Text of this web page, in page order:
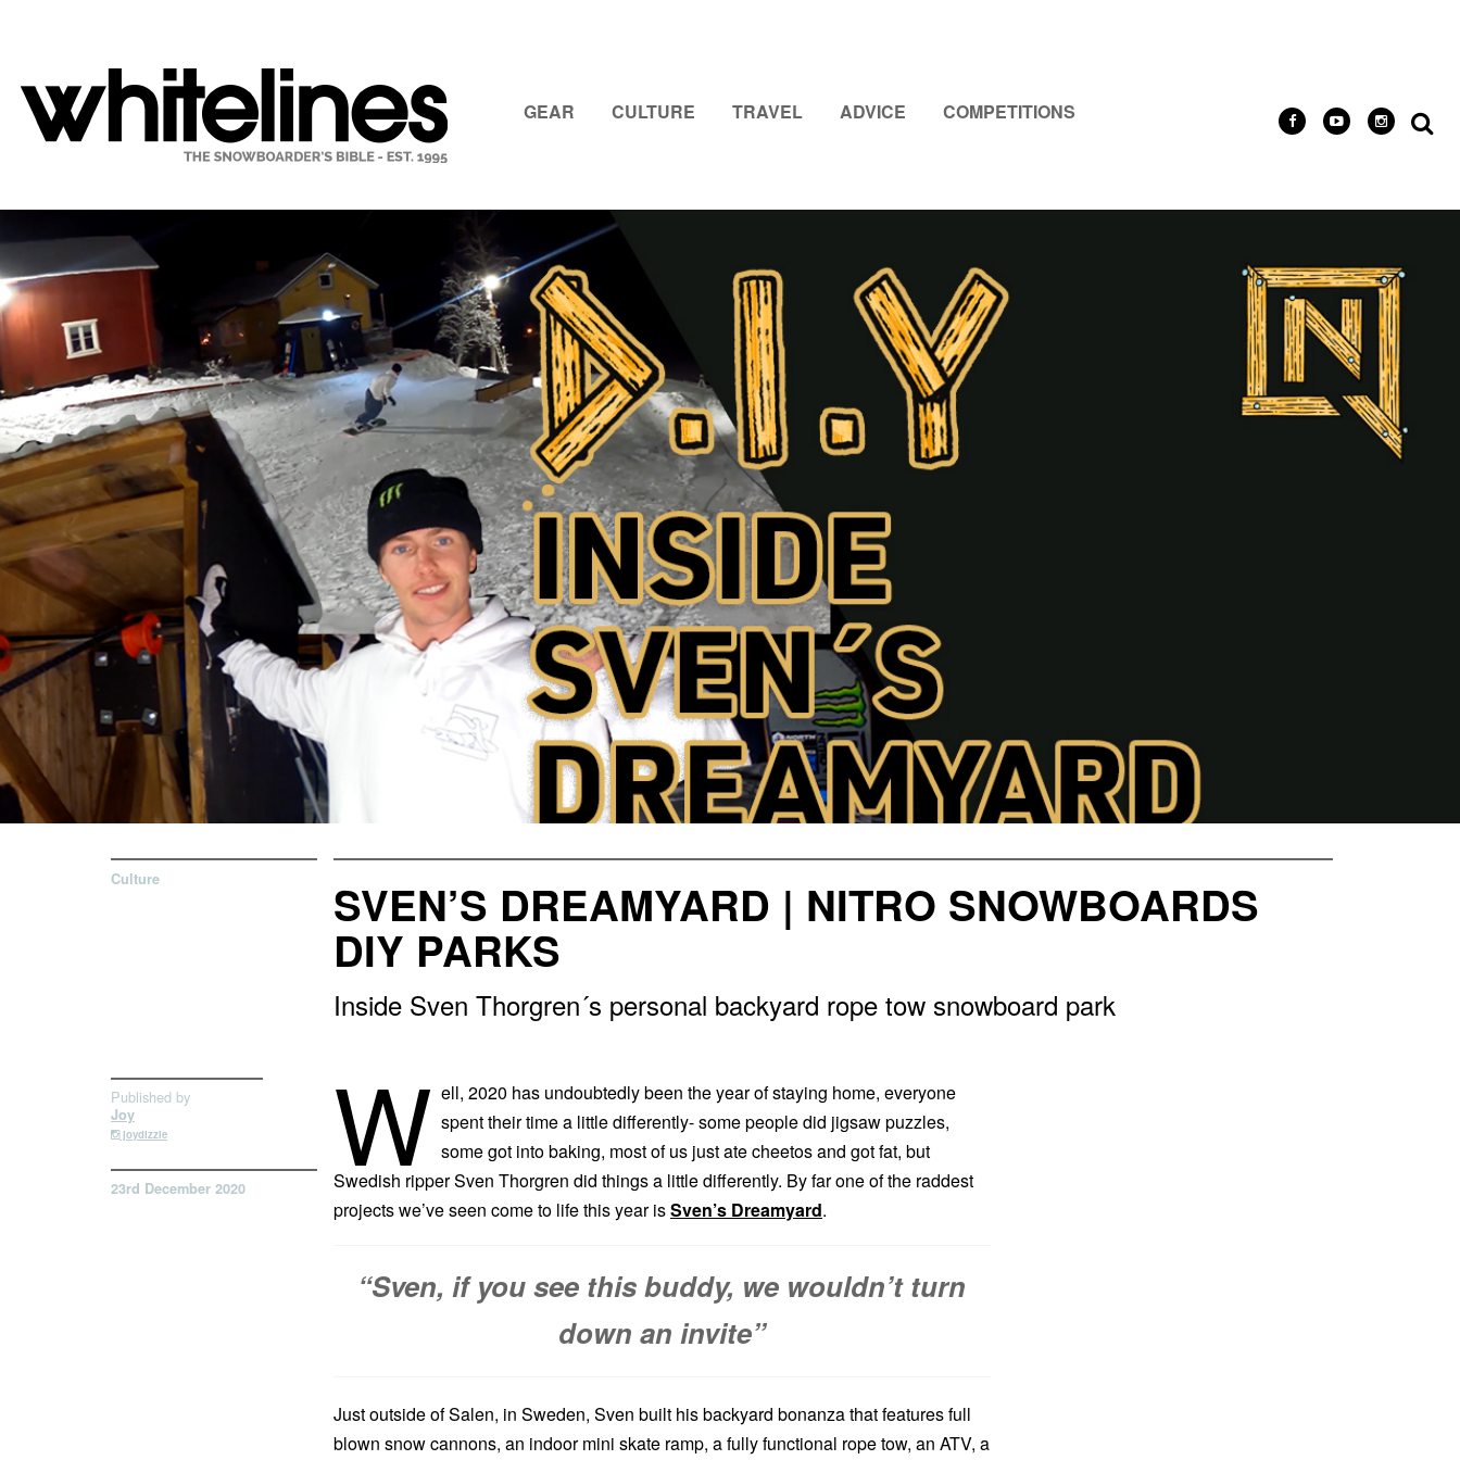
GEAR CULTURE TRAVEL ADVICE COMPETITIONS
Culture SVEN’S DREAMYARD | NITRO SNOWBOARDS
DIY PARKS
Inside Sven Thorgren´s personal backyard rope tow snowboard park
Published by
Joy
joydizzle
23rd December 2020 W ell, 2020 has undoubtedly been the year of staying home, everyone
spent their time a little differently- some people did jigsaw puzzles,
some got into baking, most of us just ate cheetos and got fat, but
Swedish ripper Sven Thorgren did things a little differently. By far one of the raddest
projects we’ve seen come to life this year isSven’s Dreamyard.
“Sven, if you see this buddy, we wouldn’t turn
down an invite”
Just outside of Salen, in Sweden, Sven built his backyard bonanza that features full
blown snow cannons, an indoor mini skate ramp, a fully functional rope tow, an ATV, a